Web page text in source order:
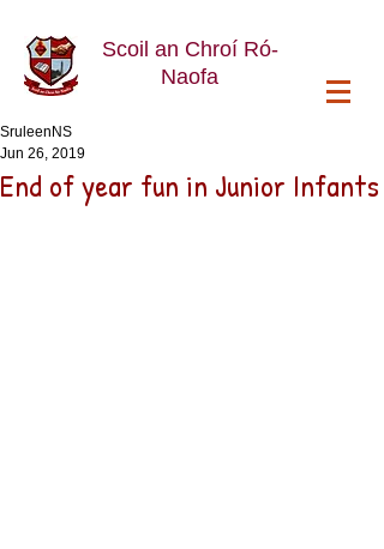
Scoil an Chroí Ró-
Naofa
End of year fun in Junior Infants
SruleenNS
Jun 26, 2019